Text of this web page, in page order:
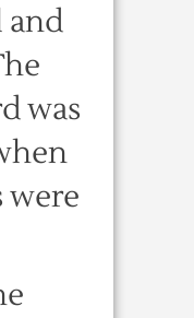
and
was
were